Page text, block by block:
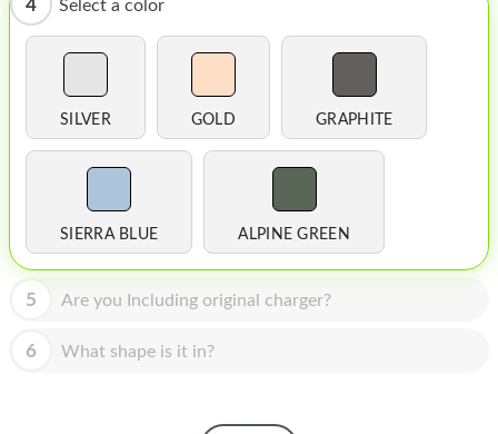
MICROSOFT
IPOD
APPLE DISPLAY
APPLE TV
BLOG
4 Select a color
SILVER GOLD GRAPHITE
SIERRA BLUE ALPINE GREEN
5 Are you Including original charger?
6 What shape is it in?